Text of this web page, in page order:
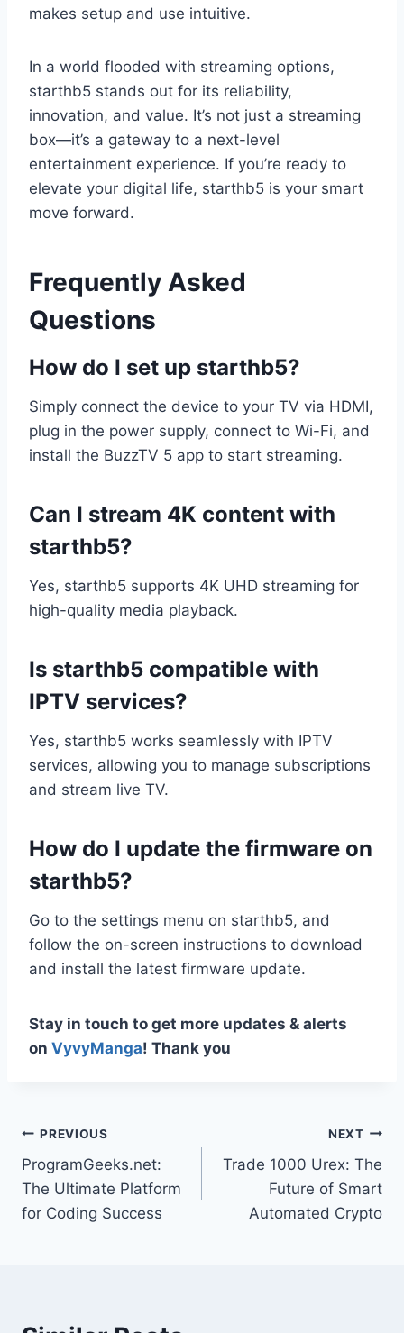
makes setup and use intuitive.
In a world flooded with streaming options,
starthb5 stands out for its reliability,
innovation, and value. It’s not just a streaming
box—it’s a gateway to a next-level
entertainment experience. If you’re ready to
elevate your digital life, starthb5 is your smart
move forward.
Frequently Asked
Questions
How do I set up starthb5?
Simply connect the device to your TV via HDMI,
plug in the power supply, connect to Wi-Fi, and
install the BuzzTV 5 app to start streaming.
Can I stream 4K content with
starthb5?
Yes, starthb5 supports 4K UHD streaming for
high-quality media playback.
Is starthb5 compatible with
IPTV services?
Yes, starthb5 works seamlessly with IPTV
services, allowing you to manage subscriptions
and stream live TV.
How do I update the firmware on
starthb5?
Go to the settings menu on starthb5, and
follow the on-screen instructions to download
and install the latest firmware update.
Stay in touch to get more updates & alerts
on VyvyManga! Thank you
Post
navigation
PREVIOUS
ProgramGeeks.net:
The Ultimate Platform
for Coding Success
NEXT
Trade 1000 Urex: The
Future of Smart
Automated Crypto